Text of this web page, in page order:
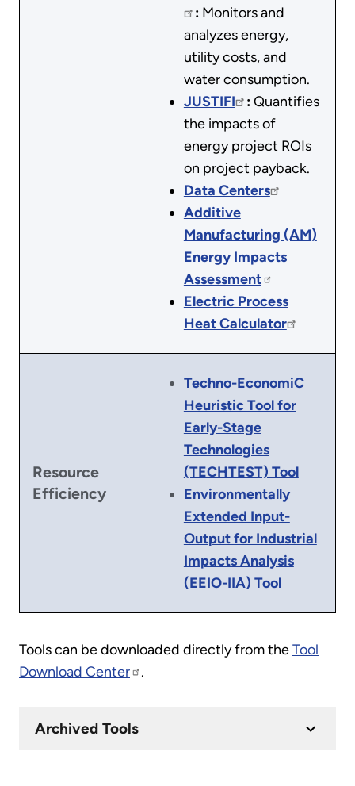
:Monitors and
analyzes energy,
utility costs, and
water consumption.
JUSTIFI
:Quantifies
the impacts of
energy project ROIs
on project payback.
Data Centers
Additive
Manufacturing (AM)
Energy Impacts
Assessment
Electric Process
Heat Calculator
Resource
Efficiency
Techno-EconomiC
Heuristic Tool for
Early-Stage
Technologies
(TECHTEST) Tool
Environmentally
Extended Input-
Output for Industrial
Impacts Analysis
(EEIO-IIA) Tool
Tools can be downloaded directly from theTool
Download Center
.
Archived Tools